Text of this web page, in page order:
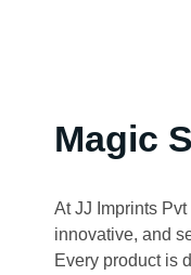
Magic
At JJ Imprints
innovative, and
Every product is